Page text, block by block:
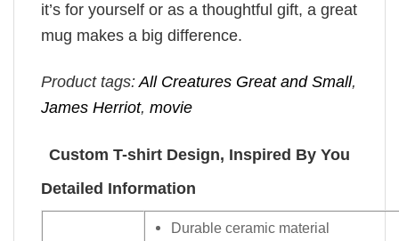
it’s for yourself or as a thoughtful gift, a great
mug makes a big difference.
Product tags:All Creatures Great and Small,
James Herriot, movie
Custom T-shirt Design, Inspired By You
Detailed Information
Durable ceramic material